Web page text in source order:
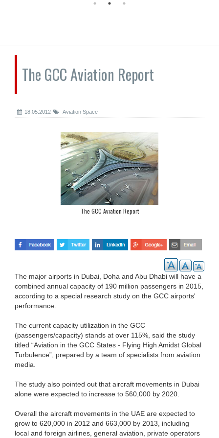
The GCC Aviation Report
18.05.2012 Aviation Space
The GCC Aviation Report
The major airports in Dubai, Doha and Abu Dhabi will have a
combined annual capacity of 190 million passengers in 2015,
according to a special research study on the GCC airports'
performance.
The current capacity utilization in the GCC
(passengers/capacity) stands at over 115%, said the study
titled “Aviation in the GCC States - Flying High Amidst Global
Turbulence”, prepared by a team of specialists from aviation
media.
The study also pointed out that aircraft movements in Dubai
alone were expected to increase to 560,000 by 2020.
Overall the aircraft movements in the UAE are expected to
grow to 620,000 in 2012 and 663,000 by 2013, including
local and foreign airlines, general aviation, private operators